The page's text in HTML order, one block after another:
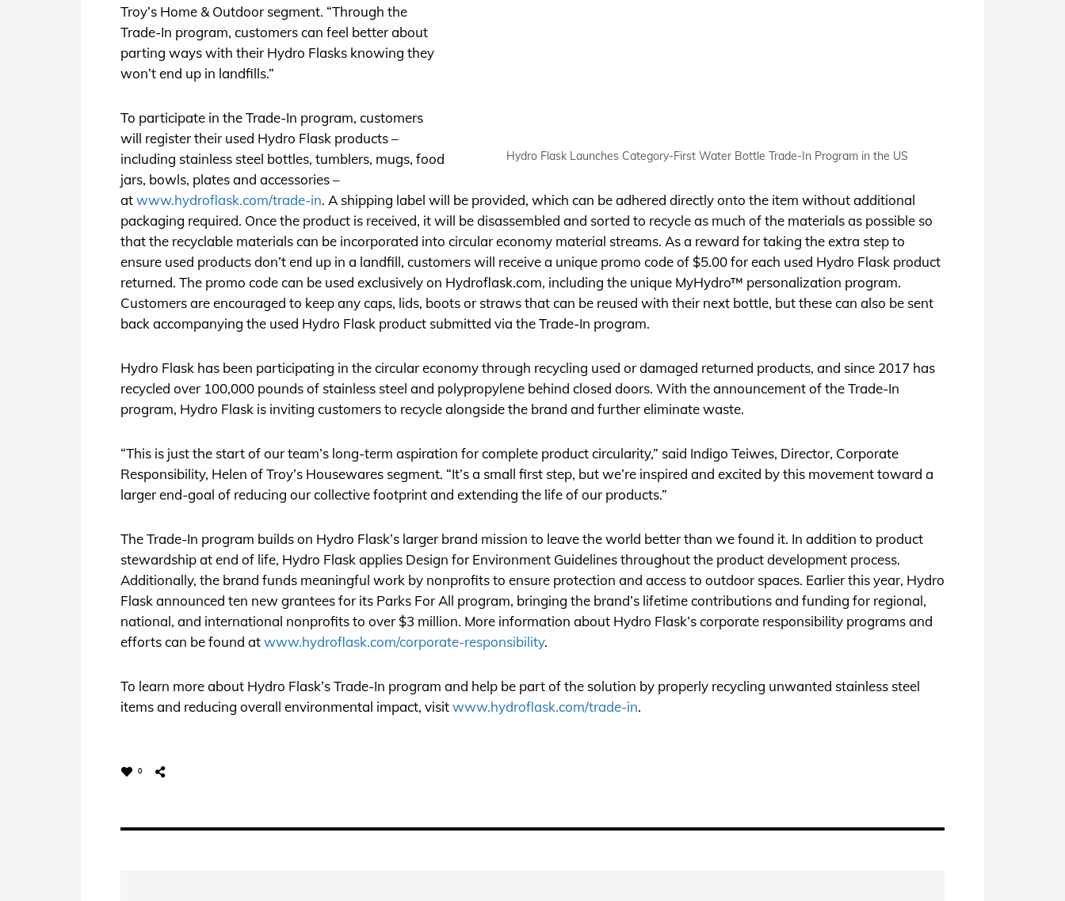
Hydro Flask Launches Category-First Water Bottle Trade-In Program in the US
Troy’s Home & Outdoor segment. “Through the
Trade-In program, customers can feel better about
parting ways with their Hydro Flasks knowing they
won’t end up in landfills.”
To participate in the Trade-In program, customers
will register their used Hydro Flask products –
including stainless steel bottles, tumblers, mugs, food
jars, bowls, plates and accessories –
atwww.hydroflask.com/trade-in. A shipping label will be provided, which can be adhered directly onto the item without additional
packaging required. Once the product is received, it will be disassembled and sorted to recycle as much of the materials as possible so
that the recyclable materials can be incorporated into circular economy material streams. As a reward for taking the extra step to
ensure used products don’t end up in a landfill, customers will receive a unique promo code of $5.00 for each used Hydro Flask product
returned. The promo code can be used exclusively on Hydroflask.com, including the unique MyHydro™ personalization program.
Customers are encouraged to keep any caps, lids, boots or straws that can be reused with their next bottle, but these can also be sent
back accompanying the used Hydro Flask product submitted via the Trade-In program.
Hydro Flask has been participating in the circular economy through recycling used or damaged returned products, and since 2017 has
recycled over 100,000 pounds of stainless steel and polypropylene behind closed doors. With the announcement of the Trade-In
program, Hydro Flask is inviting customers to recycle alongside the brand and further eliminate waste.
“This is just the start of our team’s long-term aspiration for complete product circularity,” said Indigo Teiwes, Director, Corporate
Responsibility, Helen of Troy’s Housewares segment. “It’s a small first step, but we’re inspired and excited by this movement toward a
larger end-goal of reducing our collective footprint and extending the life of our products.”
The Trade-In program builds on Hydro Flask’s larger brand mission to leave the world better than we found it. In addition to product
stewardship at end of life, Hydro Flask applies Design for Environment Guidelines throughout the product development process.
Additionally, the brand funds meaningful work by nonprofits to ensure protection and access to outdoor spaces. Earlier this year, Hydro
Flask announced ten new grantees for its Parks For All program, bringing the brand’s lifetime contributions and funding for regional,
national, and international nonprofits to over $3 million. More information about Hydro Flask’s corporate responsibility programs and
efforts can be found atwww.hydroflask.com/corporate-responsibility.
To learn more about Hydro Flask’s Trade-In program and help be part of the solution by properly recycling unwanted stainless steel
items and reducing overall environmental impact, visitwww.hydroflask.com/trade-in.
0